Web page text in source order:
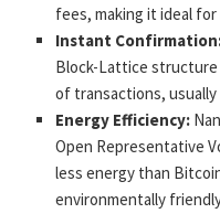
fees, making it ideal
Instant
Block-Lattice
of transactions,
Energy Efficiency:
Open Representative
less energy than
environmentally